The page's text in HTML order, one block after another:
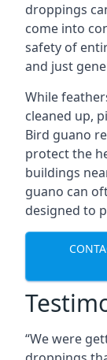
droppings
come into
safety of
and just
While
cleaned up,
Bird guano
protect the
buildings
guano can
designed to
“We were